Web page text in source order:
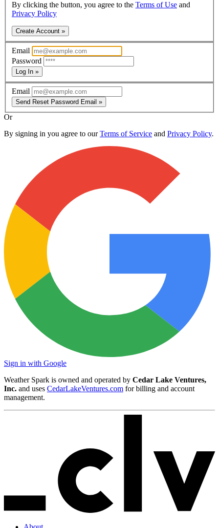
By clicking the button, you agree to the Terms of Use and
Privacy Policy
Create Account »
Email
Password
Log In »
Email
Send Reset Password Email »
Or
By signing in you agree to ourTerms of Service and Privacy Policy.
Sign in with Google
Weather Spark is owned and operated by Cedar Lake Ventures,
Inc. and uses CedarLakeVentures.com for billing and account
management.